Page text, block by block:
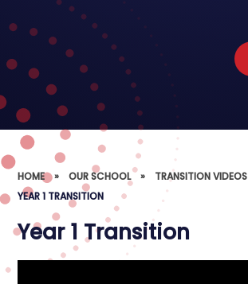
HOME » OUR SCHOOL » TRANSITION VIDEOS
YEAR 1 TRANSITION
Year 1 Transition